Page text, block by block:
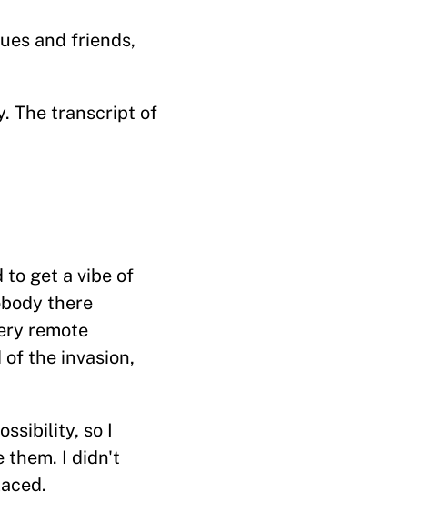
and friends,
The transcript of
to get a vibe of
there
remote
the invasion,
so I
them. I didn't